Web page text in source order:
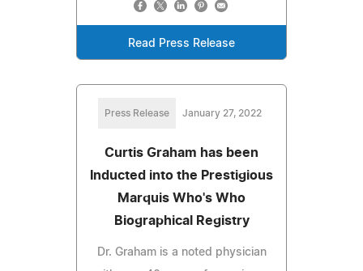
Read Press Release
Press Release January 27, 2022
Curtis Graham has been
Inducted into the Prestigious
Marquis Who's Who
Biographical Registry
Dr. Graham is a noted physician